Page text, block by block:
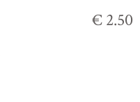
€ 2.50